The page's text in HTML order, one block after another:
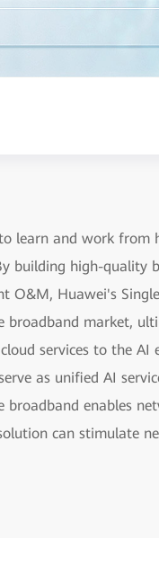
learn and work
building high-quality
Huawei's
market,
services to the
as unified AI
broadband enables
can stimulate